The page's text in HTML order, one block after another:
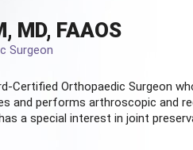
MD, FAAOS
Surgeon
Certified Orthopaedic Surgeon
and performs arthroscopic and
a special interest in joint